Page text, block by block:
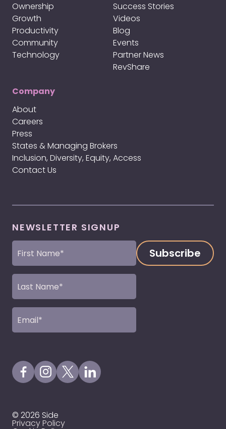
Ownership
Growth
Productivity
Community
Technology
Success Stories
Videos
Blog
Events
Partner News
RevShare
Company
About
Careers
Press
States & Managing Brokers
Inclusion, Diversity, Equity, Access
Contact Us
NEWSLETTER SIGNUP
First
Name
Last
Name
Email
(Required)
Visit our Facebook Page
Visit our Instagram Page
Visit our X Profile
Visit our LinkedIn Page
© 2026 Side
Privacy Policy